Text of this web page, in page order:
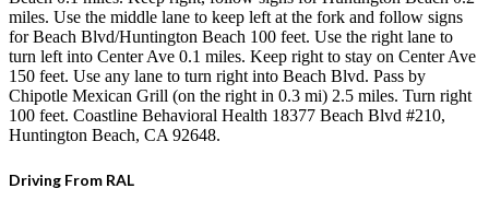
miles. Use the middle lane to keep left at the fork and follow signs
for Beach Blvd/Huntington Beach 100 feet. Use the right lane to
turn left into Center Ave 0.1 miles. Keep right to stay on Center Ave
150 feet. Use any lane to turn right into Beach Blvd. Pass by
Chipotle Mexican Grill (on the right in 0.3 mi) 2.5 miles. Turn right
100 feet. Coastline Behavioral Health 18377 Beach Blvd #210,
Huntington Beach, CA 92648.
Driving From RAL